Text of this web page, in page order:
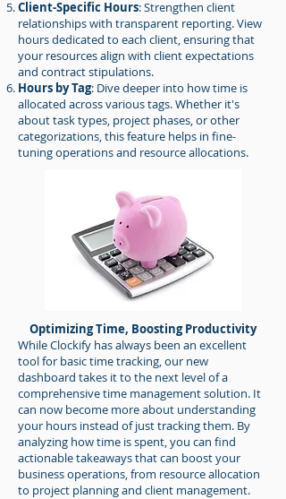
Client-Specific Hours: Strengthen client
relationships with transparent reporting. View
hours dedicated to each client, ensuring that
your resources align with client expectations
and contract stipulations.
Hours by Tag: Dive deeper into how time is
allocated across various tags. Whether it's
about task types, project phases, or other
categorizations, this feature helps in fine-
tuning operations and resource allocations.
Optimizing Time, Boosting Productivity
While Clockify has always been an excellent
tool for basic time tracking, our new
dashboard takes it to the next level of a
comprehensive time management solution. It
can now become more about understanding
your hours instead of just tracking them. By
analyzing how time is spent, you can find
actionable takeaways that can boost your
business operations, from resource allocation
to project planning and client management.